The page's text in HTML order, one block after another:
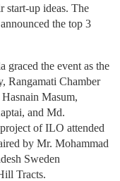
start-up ideas. The
the top 3
the event as the
Rangamati Chamber
Masum,
and Md.
of ILO attended
by Mr. Mohammad
Sweden
Tracts.